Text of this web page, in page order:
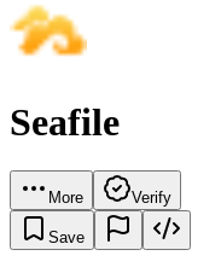
Seafile
More Verify
Save